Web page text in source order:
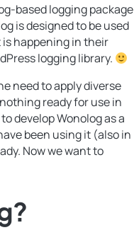
based logging package
is designed to be used
happening in their
logging library.
need to apply diverse
ready for use in
develop Wonolog as a
been using it (also in
Now we want to
?